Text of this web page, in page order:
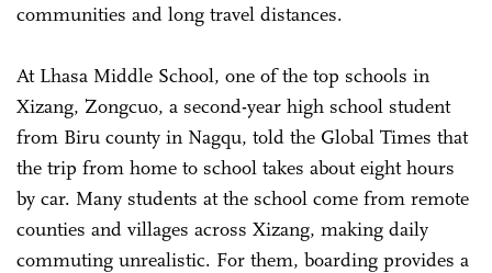
communities and long travel distances.
At Lhasa Middle School, one of the top schools in
Xizang, Zongcuo, a second-year high school student
from Biru county in Nagqu, told the Global Times that
the trip from home to school takes about eight hours
by car. Many students at the school come from remote
counties and villages across Xizang, making daily
commuting unrealistic. For them, boarding provides a